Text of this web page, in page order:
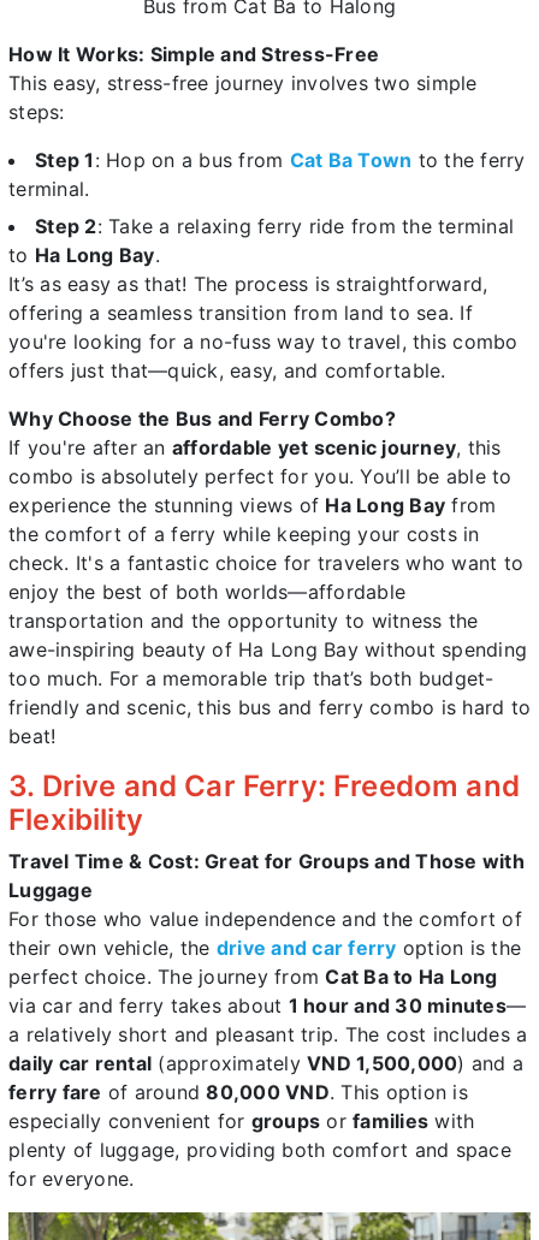
Bus from Cat Ba to Halong
How It Works: Simple and Stress-Free
This easy, stress-free journey involves two simple
steps:
Step 1 : Hop on a bus from Cat Ba Town to the ferry
terminal.
Step 2: Take a relaxing ferry ride from the terminal
to Ha Long Bay.
It’s as easy as that! The process is straightforward,
offering a seamless transition from land to sea. If
you're looking for a no-fuss way to travel, this combo
offers just that—quick, easy, and comfortable.
Why Choose the Bus and Ferry Combo?
If you're after an affordable yet scenic journey, this
combo is absolutely perfect for you. You’ll be able to
experience the stunning views of Ha Long Bay from
the comfort of a ferry while keeping your costs in
check. It's a fantastic choice for travelers who want to
enjoy the best of both worlds—affordable
transportation and the opportunity to witness the
awe-inspiring beauty of Ha Long Bay without spending
too much. For a memorable trip that’s both budget-
friendly and scenic, this bus and ferry combo is hard to
beat!
3. Drive and Car Ferry: Freedom and
Flexibility
Travel Time & Cost: Great for Groups and Those with
Luggage
For those who value independence and the comfort of
their own vehicle, the drive and car ferry option is the
perfect choice. The journey fromCat Ba to Ha Long
via car and ferry takes about 1 hour and 30 minutes—
a relatively short and pleasant trip. The cost includes a
daily car rental (approximately VND 1,500,000) and a
ferry fare of around80,000 VND. This option is
especially convenient for groups or families with
plenty of luggage, providing both comfort and space
for everyone.